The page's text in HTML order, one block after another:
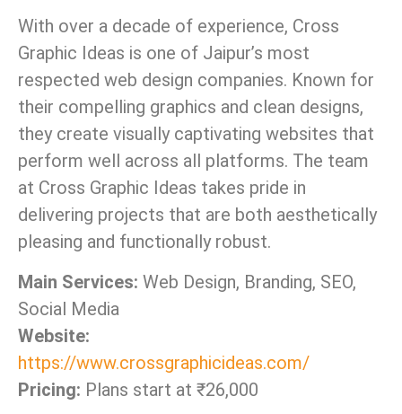
With over a decade of experience, Cross
Graphic Ideas is one of Jaipur’s most
respected web design companies. Known for
their compelling graphics and clean designs,
they create visually captivating websites that
perform well across all platforms. The team
at Cross Graphic Ideas takes pride in
delivering projects that are both aesthetically
pleasing and functionally robust.
Main Services: Web Design, Branding, SEO,
Social Media
Website:
https://www.crossgraphicideas.com/
Pricing: Plans start at ₹26,000